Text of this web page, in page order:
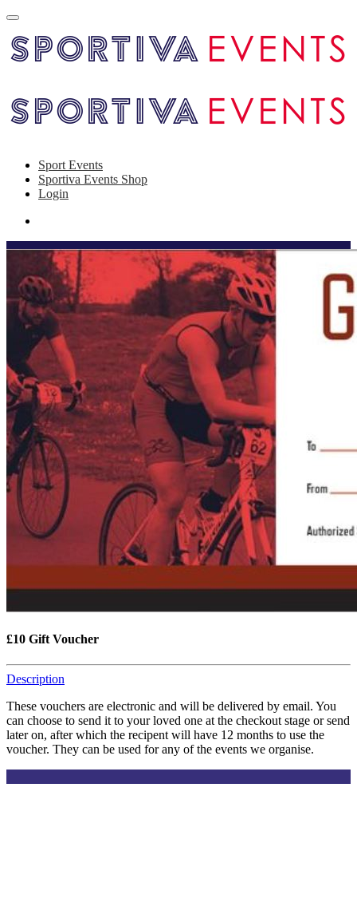
Sport Events
Sportiva Events Shop
Login
£10 Gift Voucher
Description
These vouchers are electronic and will be delivered by email. You
can choose to send it to your loved one at the checkout stage or send
later on, after which the recipent will have 12 months to use the
voucher. They can be used for any of the events we organise.